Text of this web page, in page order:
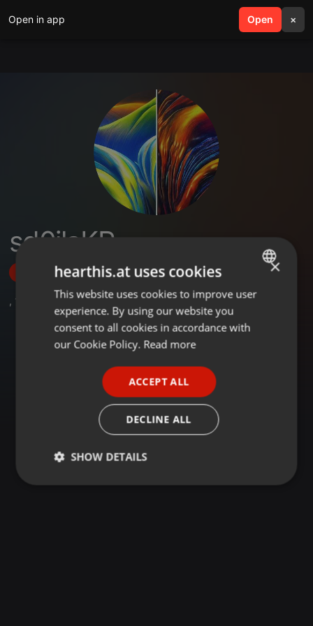
Open in app Open ×
search menu
sd0ilaKP
Follow
, 1 Followers
ENGLISH
GERMAN
×
hearthis.at uses cookies
This website uses cookies to improve user
experience. By using our website you
consent to all cookies in accordance with
our Cookie Policy. Read more
ACCEPT ALL
DECLINE ALL
SHOW DETAILS
Strictly
Targeting Functionality